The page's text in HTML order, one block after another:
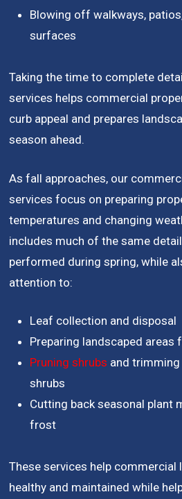
Blowing off walkways,
surfaces
Taking the time to complete
services helps commercial
curb appeal and prepares
season ahead.
As fall approaches, our
services focus on preparing
temperatures and changing
includes much of the same
performed during spring, while
attention to:
Leaf collection and disposal
Preparing landscaped areas
Pruning shrubs and
shrubs
Cutting back seasonal plant
frost
These services help commercial
healthy and maintained while